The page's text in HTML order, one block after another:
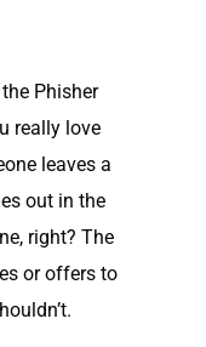
Phisher
really love
leaves a
out in the
right? The
or offers to